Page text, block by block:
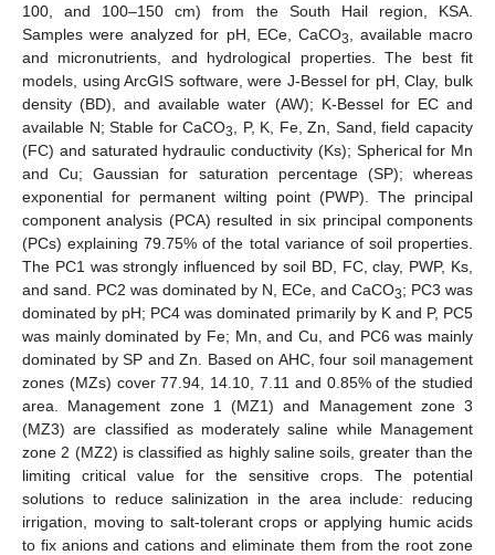
100, and 100–150 cm) from the South Hail region, KSA.
Samples were analyzed for pH, ECe, CaCO3
, available macro
and micronutrients, and hydrological properties. The best fit
models, using ArcGIS software, were J-Bessel for pH, Clay, bulk
density (BD), and available water (AW); K-Bessel for EC and
available N; Stable for CaCO3
, P, K, Fe, Zn, Sand, field capacity
(FC) and saturated hydraulic conductivity (Ks); Spherical for Mn
and Cu; Gaussian for saturation percentage (SP); whereas
exponential for permanent wilting point (PWP). The principal
component analysis (PCA) resulted in six principal components
(PCs) explaining 79.75% of the total variance of soil properties.
The PC1 was strongly influenced by soil BD, FC, clay, PWP, Ks,
and sand. PC2 was dominated by N, ECe, and CaCO3; PC3 was
dominated by pH; PC4 was dominated primarily by K and P, PC5
was mainly dominated by Fe; Mn, and Cu, and PC6 was mainly
dominated by SP and Zn. Based on AHC, four soil management
zones (MZs) cover 77.94, 14.10, 7.11 and 0.85% of the studied
area. Management zone 1 (MZ1) and Management zone 3
(MZ3) are classified as moderately saline while Management
zone 2 (MZ2) is classified as highly saline soils, greater than the
limiting critical value for the sensitive crops. The potential
solutions to reduce salinization in the area include: reducing
irrigation, moving to salt-tolerant crops or applying humic acids
to fix anions and cations and eliminate them from the root zone